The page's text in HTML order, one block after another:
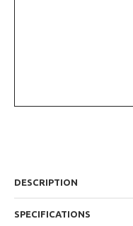
DESCRIPTION
SPECIFICATIONS